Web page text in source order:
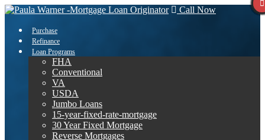
Call Now
Purchase
Refinance
Loan Programs
FHA
Conventional
VA
USDA
Jumbo Loans
15-year-fixed-rate-mortgage
30 Year Fixed Mortgage
Reverse Mortgages